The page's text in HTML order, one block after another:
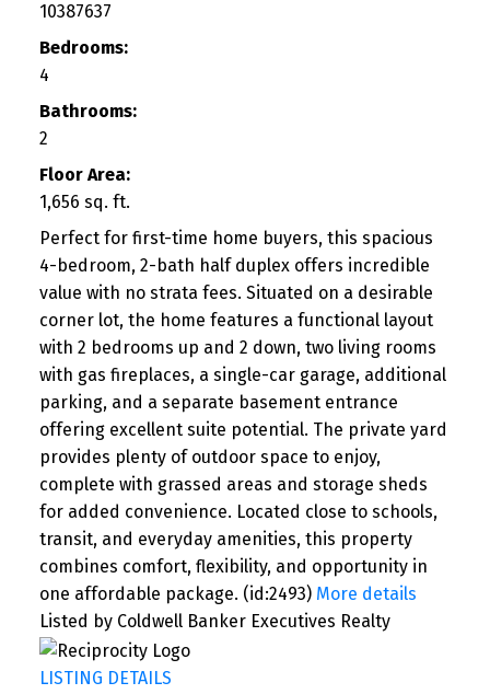
10387637
Bedrooms:
4
Bathrooms:
2
Floor Area:
1,656 sq. ft.
Perfect for first-time home buyers, this spacious
4-bedroom, 2-bath half duplex offers incredible
value with no strata fees. Situated on a desirable
corner lot, the home features a functional layout
with 2 bedrooms up and 2 down, two living rooms
with gas fireplaces, a single-car garage, additional
parking, and a separate basement entrance
offering excellent suite potential. The private yard
provides plenty of outdoor space to enjoy,
complete with grassed areas and storage sheds
for added convenience. Located close to schools,
transit, and everyday amenities, this property
combines comfort, flexibility, and opportunity in
one affordable package. (id:2493) More details
Listed by Coldwell Banker Executives Realty
LISTING DETAILS